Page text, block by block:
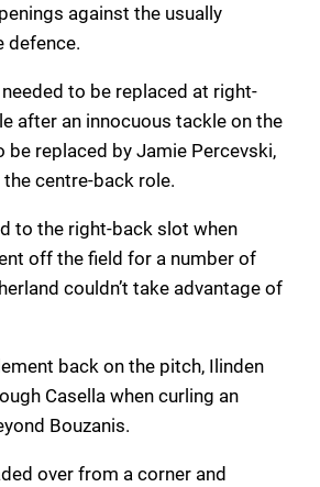
against the usually
defence.
to be replaced at right-
after an innocuous tackle on the
be replaced by Jamie Percevski,
centre-back role.
to the right-back slot when
off the field for a number of
couldn’t take advantage of
back on the pitch, Ilinden
Casella when curling an
Bouzanis.
over from a corner and